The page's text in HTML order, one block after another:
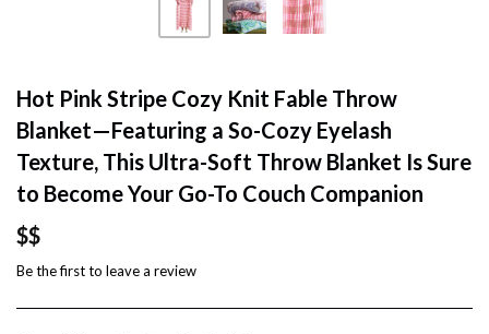
Hot Pink Stripe Cozy Knit Fable Throw
Blanket—Featuring a So-Cozy Eyelash
Texture, This Ultra-Soft Throw Blanket Is Sure
to Become Your Go-To Couch Companion
$$
Be the first to leave a review